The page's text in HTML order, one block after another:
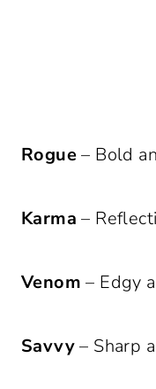
Rogue– Bold
Karma –
Venom – Edgy
Savvy– Sharp